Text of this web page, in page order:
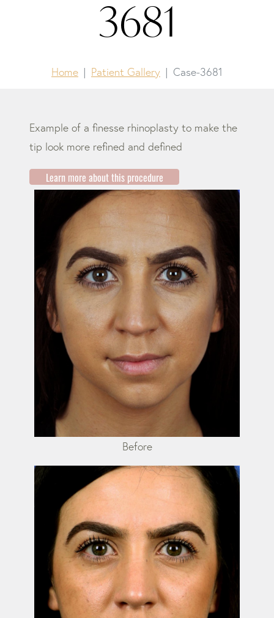
3681
Home Patient Gallery Case-3681
Example of a finesse rhinoplasty to make the
tip look more refined and defined
Learn more about this procedure
Before